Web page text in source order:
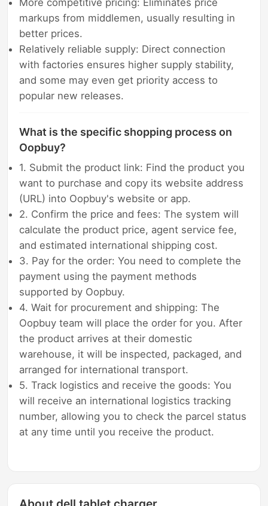
More competitive pricing: Eliminates price
markups from middlemen, usually resulting in
better prices.
Relatively reliable supply: Direct connection
with factories ensures higher supply stability,
and some may even get priority access to
popular new releases.
What is the specific shopping process on
Oopbuy?
1. Submit the product link: Find the product you
want to purchase and copy its website address
(URL) into Oopbuy's website or app.
2. Confirm the price and fees: The system will
calculate the product price, agent service fee,
and estimated international shipping cost.
3. Pay for the order: You need to complete the
payment using the payment methods
supported by Oopbuy.
4. Wait for procurement and shipping: The
Oopbuy team will place the order for you. After
the product arrives at their domestic
warehouse, it will be inspected, packaged, and
arranged for international transport.
5. Track logistics and receive the goods: You
will receive an international logistics tracking
number, allowing you to check the parcel status
at any time until you receive the product.